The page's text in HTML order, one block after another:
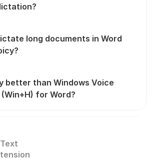
long documents in Word
better than Windows Voice
for Word?